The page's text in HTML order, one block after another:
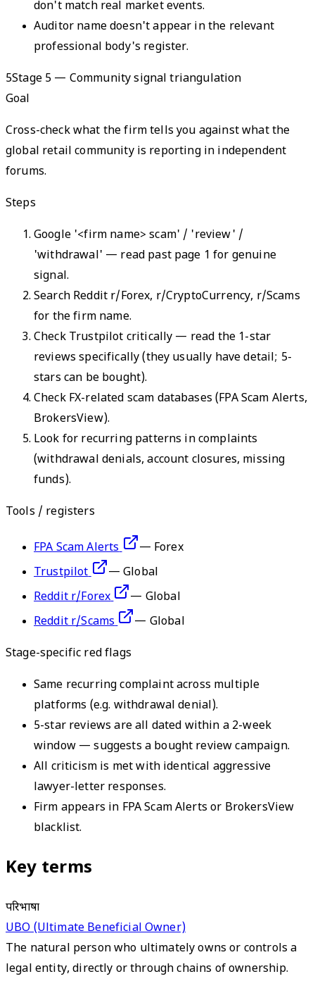
don't match real market events.
Auditor name doesn't appear in the relevant
professional body's register.
5Stage 5 — Community signal triangulation
Goal
Cross-check what the firm tells you against what the
global retail community is reporting in independent
forums.
Steps
Google '<firm name> scam' / 'review' /
'withdrawal' — read past page 1 for genuine
signal.
Search Reddit r/Forex, r/CryptoCurrency, r/Scams
for the firm name.
Check Trustpilot critically — read the 1-star
reviews specifically (they usually have detail; 5-
stars can be bought).
Check FX-related scam databases (FPA Scam Alerts,
BrokersView).
Look for recurring patterns in complaints
(withdrawal denials, account closures, missing
funds).
Tools / registers
FPA Scam Alerts — Forex
Trustpilot
—Global
Reddit r/Forex
— Global
Reddit r/Scams
— Global
Stage-specific red flags
Same recurring complaint across multiple
platforms (e.g. withdrawal denial).
5-star reviews are all dated within a 2-week
window — suggests a bought review campaign.
All criticism is met with identical aggressive
lawyer-letter responses.
Firm appears in FPA Scam Alerts or BrokersView
blacklist.
Key terms
परिभाषा
UBO (Ultimate Beneficial Owner)
The natural person who ultimately owns or controls a
legal entity, directly or through chains of ownership.